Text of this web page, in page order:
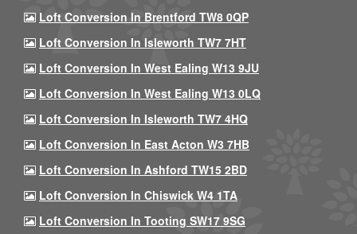
Loft Conversion In Brentford TW8 0QP
Loft Conversion In Isleworth TW7 7HT
Loft Conversion In West Ealing W13 9JU
Loft Conversion In West Ealing W13 0LQ
Loft Conversion In Isleworth TW7 4HQ
Loft Conversion In East Acton W3 7HB
Loft Conversion In Ashford TW15 2BD
Loft Conversion In Chiswick W4 1TA
Loft Conversion In Tooting SW17 9SG